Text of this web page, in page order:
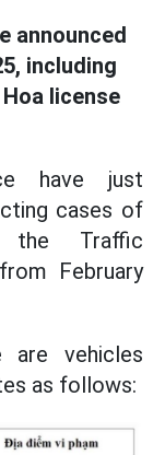
announced
including
license
have just
cases of
the Traffic
February
vehicles
as follows: